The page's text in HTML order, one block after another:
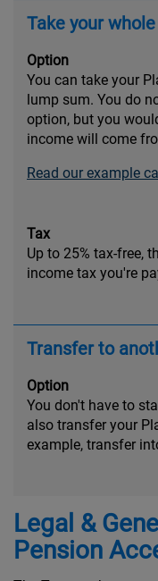
Take your
Option
You can take your
lump sum. You do
option, but you
income will come
Read our example
Tax
Up to 25% tax-free,
income tax you're
Transfer to
Option
You don't have to
also transfer your
example, transfer
Legal &
Pension